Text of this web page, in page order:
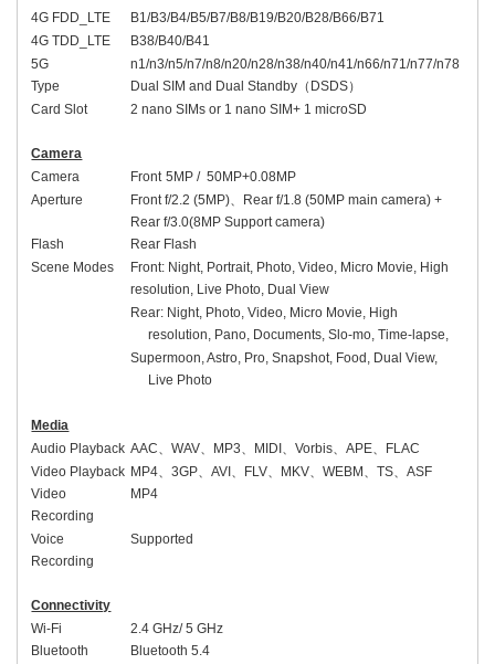
4G FDD_LTE
B1/B3/B4/B5/B7/B8/B19/B20/B28/B66/B71
4G TDD_LTE
5G
B38/B40/B41
n1/n3/n5/n7/n8/n20/n28/n38/n40/n41/n66/n71/n77/n78
Type
Dual SIM and Dual Standby （ DSDS）
Card Slot
2 nano SIMs or 1 nano SIM+ 1 microSD
Camera
Camera
Front 5MP / 50MP+0.08MP
Aperture
Front f/2 .2 (5MP)
Rear f/1.8 (50MP main camera) +
Rear f/3.0(8MP Support camera)
Flash
Rear Flash
Scene Modes
Front: Night, Portrait, Photo, Video, Micro Movie, High
resolution, Live Photo, Dual View
Rear: Night, Photo, Video, Micro Movie, High
resolution, Pano, Documents, Slo-mo, Time-lapse,
Supermoon, Astro, Pro, Snapshot, Food, Dual View,
Live Photo
Media
Audio Playback AAC 、WAV MP3 MIDI 、Vorbis 、APE
FLAC
Video Playback MP4 、3GP 、AVI FLV MKV 、WEBM 、TS 、ASF
Video
Recording
MP4
Voice
Recording
Supported
Connectivity
Wi-Fi
2.4 GHz/ 5 GHz
Bluetooth
Bluetooth 5.4